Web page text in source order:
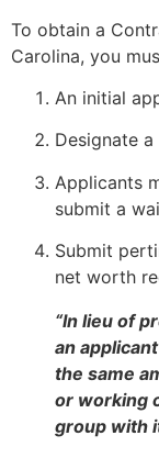
To obtain a
Carolina, you
An initial
Designate
Applicants
submit a
Submit
net worth
“In lieu of
an
the same
or working
group with